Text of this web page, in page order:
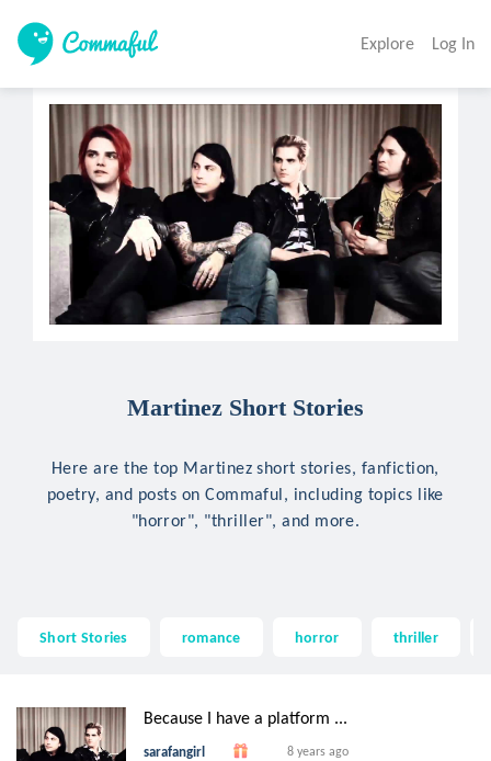
Explore Log In
Martinez Short Stories
Here are the top Martinez short stories, fanfiction,
poetry, and posts on Commaful, including topics like
"horror", "thriller", and more.
Short Stories romance horror thriller
Because I have a platform ...
sarafangirl 8 years ago